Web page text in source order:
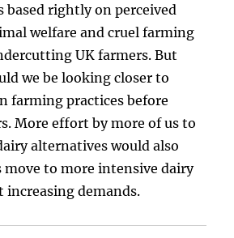
based rightly on perceived
welfare and cruel farming
UK farmers. But
we be looking closer to
farming practices before
More effort by more of us to
alternatives would also
move to more intensive dairy
demands.